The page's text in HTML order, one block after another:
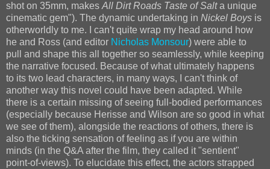
shot on 35mm, makes All Dirt Roads Taste of Salta unique
cinematic gem"). The dynamic undertaking in Nickel Boys is
otherworldly to me. I can't quite wrap my head around how
he and Ross (and editor Nicholas Monsour) were able to
pull and shape this all together so seamlessly, while keeping
the narrative focused. Because of what ultimately happens
to its two lead characters, in many ways, I can't think of
another way this novel could have been adapted. While
there is a certain missing of seeing full-bodied performances
(especially because Herisse and Wilson are so good in what
we see of them), alongside the reactions of others, there is
also the ticking sensation of feeling as if you are within
minds (in the Q&A after the film, they called it "sentient"
point-of-views). To elucidate this effect, the actors strapped